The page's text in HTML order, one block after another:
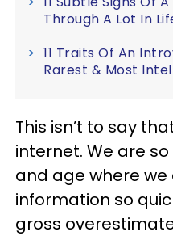
Through A Lot In
11 Traits Of An
Rarest & Most
This isn’t to say
internet. We are
and age where
information so
gross